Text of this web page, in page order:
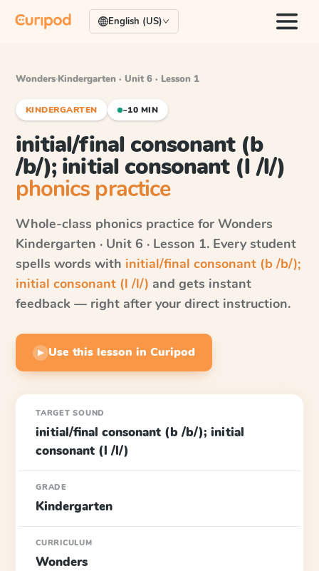
English (US)
Wonders·Kindergarten · Unit 6 · Lesson 1
KINDERGARTEN ~10 MIN
initial/final consonant (b
/b/); initial consonant (l /l/)
phonics practice
Whole-class phonics practice for Wonders
Kindergarten · Unit 6 · Lesson 1. Every student
spells words with initial/final consonant (b /b/);
initial consonant (l /l/) and gets instant
feedback — right after your direct instruction.
▶ Use this lesson in Curipod
TARGET SOUND
initial/final consonant (b /b/); initial
consonant (l /l/)
GRADE
Kindergarten
CURRICULUM
Wonders